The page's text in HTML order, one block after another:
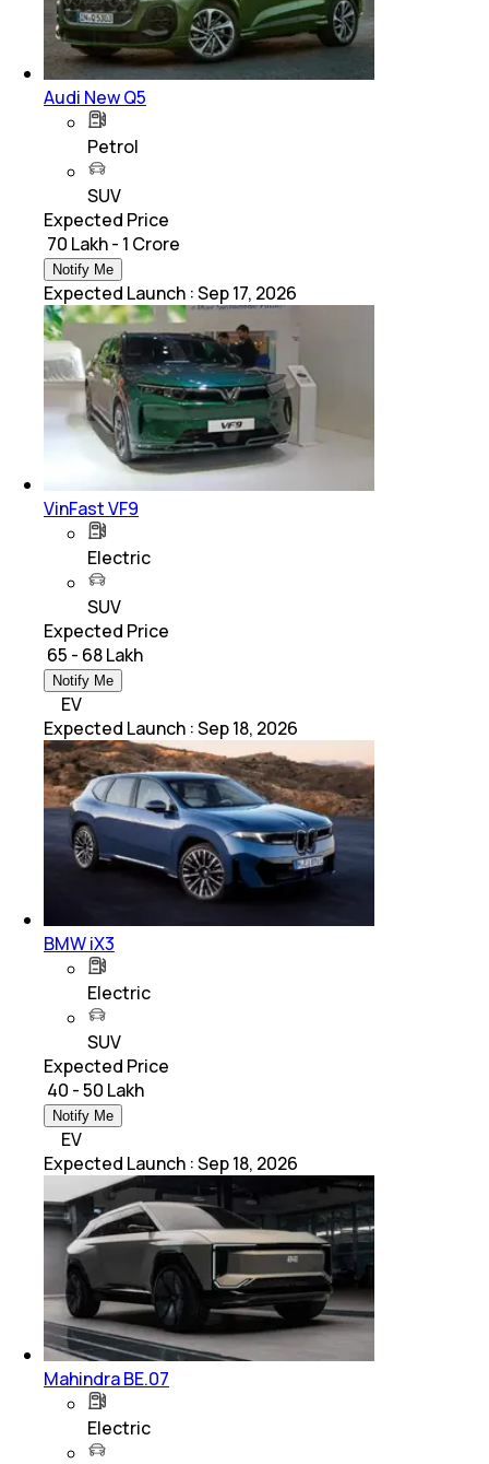
Audi New Q5
Petrol
SUV
Expected Price
₹ 70 Lakh - 1 Crore
Notify Me
Expected Launch :Sep 17, 2026
VinFast VF9
Electric
SUV
Expected Price
₹ 65 - 68 Lakh
Notify Me
EV
Expected Launch :Sep 18, 2026
BMW iX3
Electric
SUV
Expected Price
₹ 40 - 50 Lakh
Notify Me
EV
Expected Launch :Sep 18, 2026
Mahindra BE.07
Electric